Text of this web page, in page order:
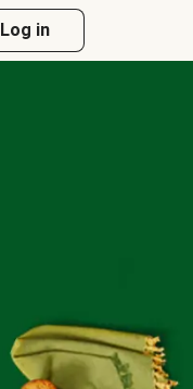
Log in